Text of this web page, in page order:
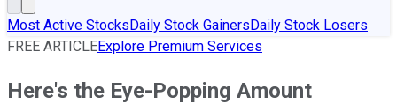
Most Active StocksDaily Stock GainersDaily Stock Losers
FREE ARTICLEExplore Premium Services
Here's the Eye-Popping Amount